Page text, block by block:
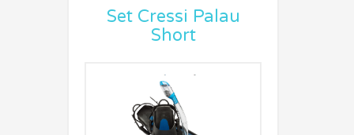
Set Cressi Palau
Short